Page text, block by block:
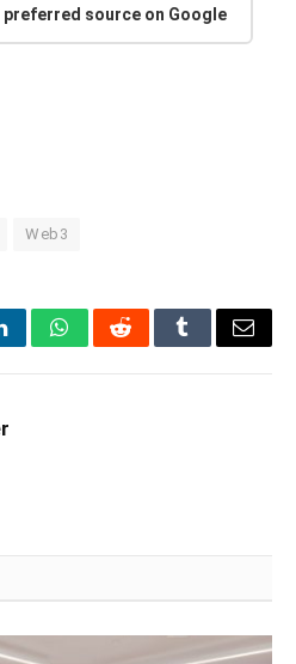
source on Google
Web3
WhatsAppRedditTumblrEmail